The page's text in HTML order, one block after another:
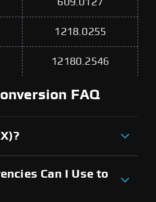
609.0127
1218.0255
12180.2546
FAQ
Can I Use to